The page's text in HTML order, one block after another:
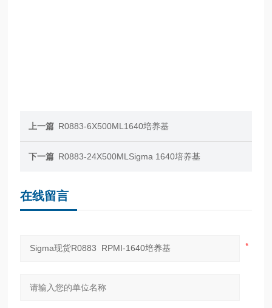
上一篇 R0883-6X500ML1640培养基
下一篇 R0883-24X500MLSigma 1640培养基
在线留言